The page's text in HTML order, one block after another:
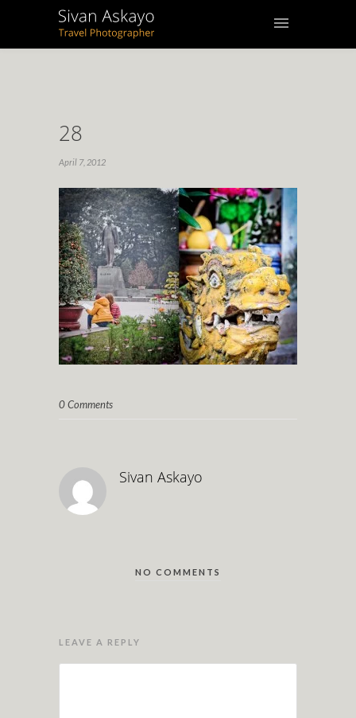
28
April 7, 2012
0 Comments
Sivan Askayo
NO COMMENTS
LEAVE A REPLY